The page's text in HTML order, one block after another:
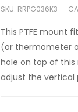
SKU: RRPG036K3
This PTFE mount
(or thermometer
hole on top of this
adjust the